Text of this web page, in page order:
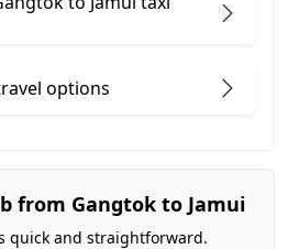
options
from Gangtok to Jamui
quick and straightforward.